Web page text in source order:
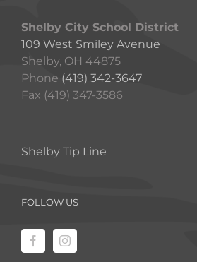
Shelby City School District
109 West Smiley Avenue
Shelby, OH 44875
Phone (419) 342-3647
Fax (419) 347-3586
Shelby Tip Line
FOLLOW US